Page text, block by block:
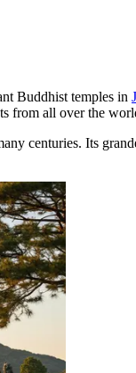
Buddhist temples in
from all over the
centuries. Its